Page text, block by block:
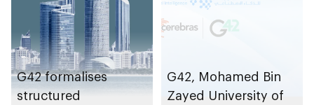
G42 formalises
structured
G42, Mohamed Bin
Zayed University of